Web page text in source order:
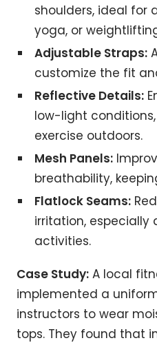
shoulders, ideal for
yoga, or
Adjustable Straps:
customize the fit
Reflective Details:
low-light
exercise outdoors.
Mesh Panels:
breathability,
Flatlock Seams:
irritation,
activities.
Case Study: A local
implemented a
instructors to wear
tops. They found that